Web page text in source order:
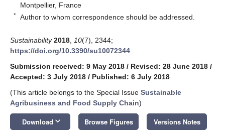
Montpellier, France
* Author to whom correspondence should be addressed.
Sustainability 2018 10(7), 2344;
https://doi.org/10.3390/su10072344
Submission received: 9 May 2018 / Revised: 28 June 2018 /
Accepted: 3 July 2018 / Published: 6 July 2018
(This article belongs to the Special Issue Sustainable
Agribusiness and Food Supply Chain)
Download keyboard_arrow_down Browse Figures Versions Notes